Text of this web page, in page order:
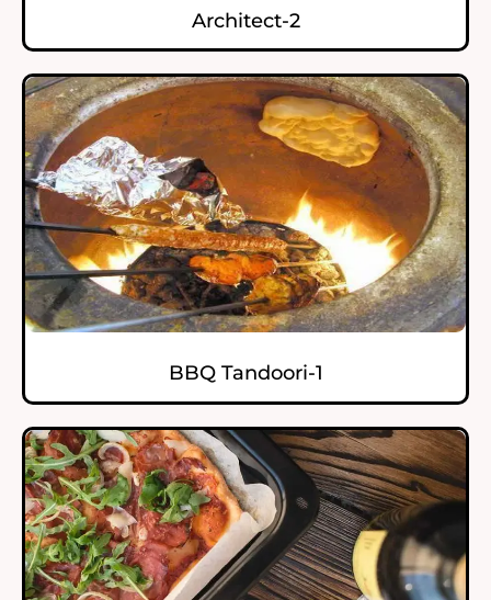
Architect-2
BBQ Tandoori-1